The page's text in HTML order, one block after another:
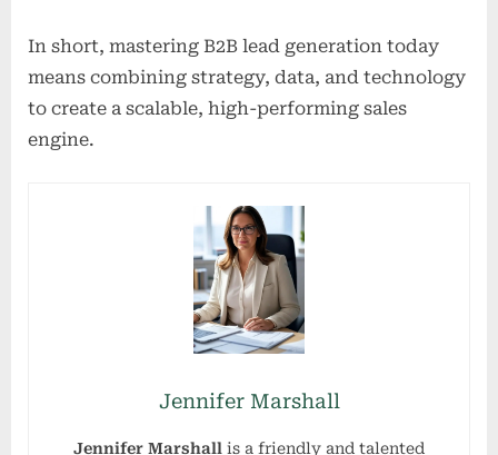
In short, mastering B2B lead generation today
means combining strategy, data, and technology
to create a scalable, high-performing sales
engine.
Jennifer Marshall
Jennifer Marshall is a friendly and talented